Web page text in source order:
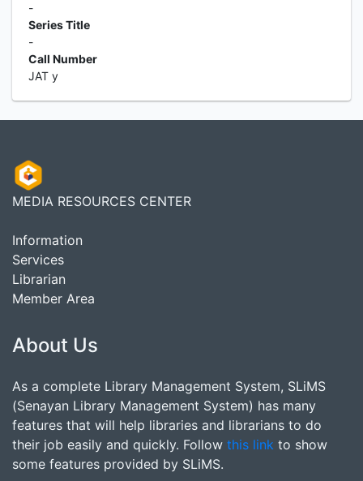
-
Series Title
-
Call Number
JAT y
MEDIA RESOURCES CENTER
Information
Services
Librarian
Member Area
About Us
As a complete Library Management System, SLiMS
(Senayan Library Management System) has many
features that will help libraries and librarians to do
their job easily and quickly. Follow this link to show
some features provided by SLiMS.